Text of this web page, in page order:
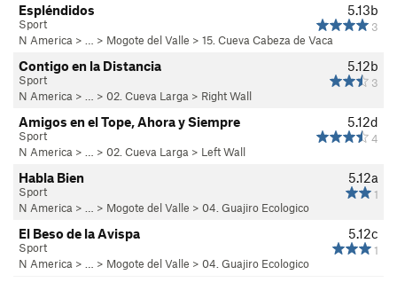
5.13b
3
Espléndidos
Sport
N America > … > Mogote del Valle > 15. Cueva Cabeza de Vaca
5.12b
3
Contigo en la Distancia
Sport
N America > … > 02. Cueva Larga > Right Wall
5.12d
4
Amigos en el Tope, Ahora y Siempre
Sport
N America > … > 02. Cueva Larga > Left Wall
5.12a
1
Habla Bien
Sport
N America > … > Mogote del Valle > 04. Guajiro Ecologico
5.12c
1
El Beso de la Avispa
Sport
N America > … > Mogote del Valle > 04. Guajiro Ecologico